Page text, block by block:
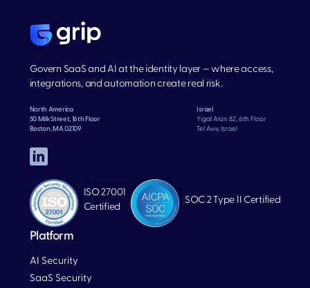
Govern SaaS and AI at the identity layer — where access,
integrations, and automation create real risk.
North America
50 Milk Street, 16th Floor
Boston, MA 02109
Israel
Yigal Alon 82, 6th Floor
Tel Aviv, Israel
ISO 27001
Certified
SOC 2 Type II Certified
Platform
AI Security
SaaS Security